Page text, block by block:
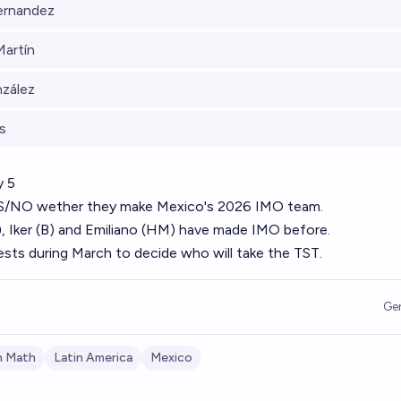
5
NO wether they make Mexico's 2026 IMO team.
Iker (B) and Emiliano (HM) have made IMO before.
during March to decide who will take the TST.
Math Latin America Mexico